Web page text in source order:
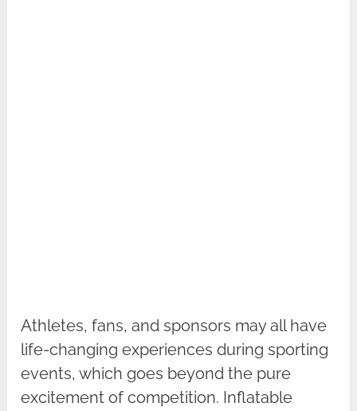
Athletes, fans, and sponsors may all have
life-changing experiences during sporting
events, which goes beyond the pure
excitement of competition. Inflatable